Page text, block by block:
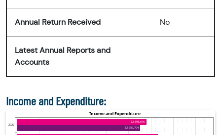
Annual Return Received No
Latest Annual Reports and
Accounts
Income and Expenditure: